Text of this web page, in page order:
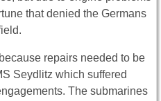
that denied the Germans
repairs needed to be
Seydlitz which suffered
The submarines